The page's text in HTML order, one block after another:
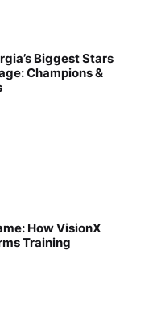
Biggest Stars
Champions &
How VisionX
Training